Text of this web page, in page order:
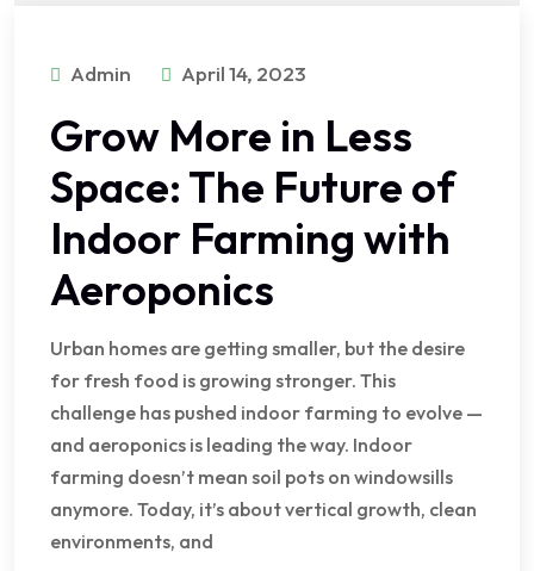
Admin April 14, 2023
Grow More in Less
Space: The Future of
Indoor Farming with
Aeroponics
Urban homes are getting smaller, but the desire
for fresh food is growing stronger. This
challenge has pushed indoor farming to evolve —
and aeroponics is leading the way. Indoor
farming doesn’t mean soil pots on windowsills
anymore. Today, it’s about vertical growth, clean
environments, and